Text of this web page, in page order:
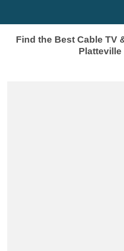
Find the Best Cable TV
Platteville